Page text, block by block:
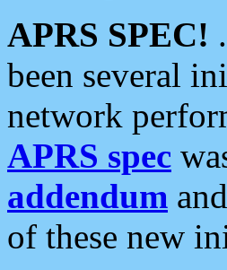
APRS SPEC!
been several
network
APRS spec
addendum
of these new